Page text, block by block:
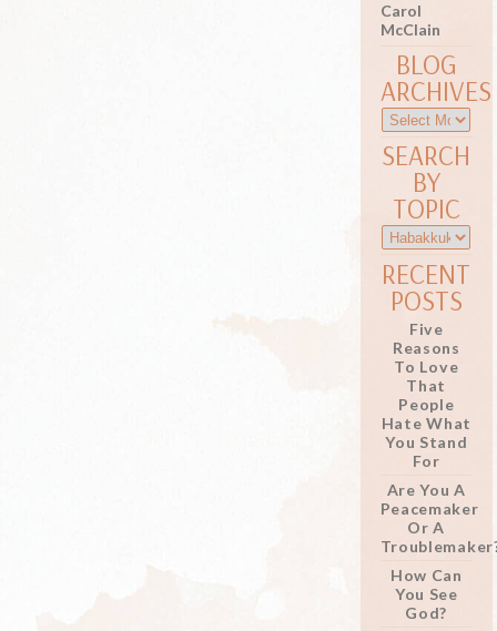
Carol
McClain
BLOG
ARCHIVES
SEARCH
BY
TOPIC
RECENT
POSTS
Five
Reasons
To Love
That
People
Hate What
You Stand
For
Are You A
Peacemaker
Or A
How Can
You See
God?